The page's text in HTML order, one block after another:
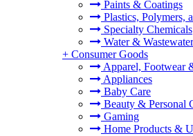
Paints & Coatings
Plastics, Polymers,
Specialty Chemicals
Water &
+ Consumer Goods
Apparel, Footwear
Appliances
Baby Care
Beauty & Personal
Gaming
Home Products &